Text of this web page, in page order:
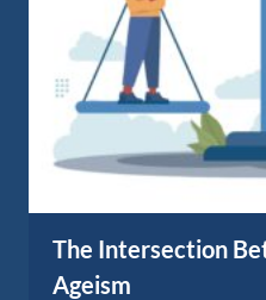
The Intersection
Ageism